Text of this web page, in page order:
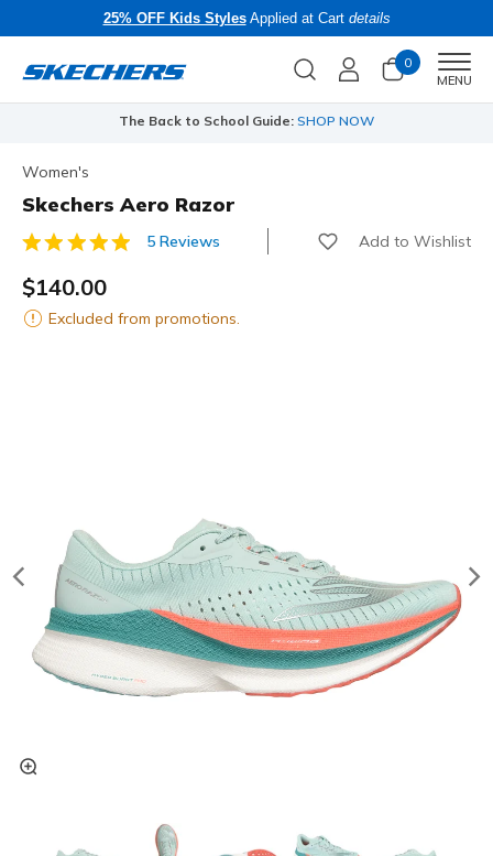
25% OFF Kids StylesApplied at Cart details
0
MENU
The Back to School Guide: SHOP NOW
Women's
Skechers Aero Razor
5 out of 5 Customer Rating
5 Reviews Add to Wishlist
$140.00
Excluded from promotions.